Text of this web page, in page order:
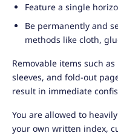
Feature a single
Be permanently and
methods like cloth,
Removable items such
sleeves, and fold-out
result in immediate
You are allowed to
your own written index,